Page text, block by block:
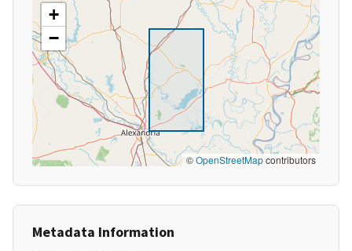
+
−
©OpenStreetMapcontributors
Metadata Information